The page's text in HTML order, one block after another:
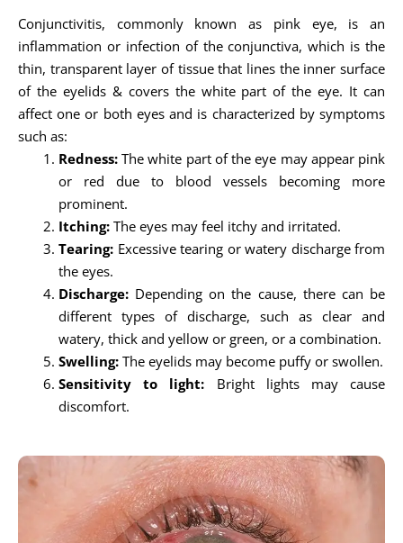
Conjunctivitis, commonly known as pink eye, is an
inflammation or infection of the conjunctiva, which is the
thin, transparent layer of tissue that lines the inner surface
of the eyelids & covers the white part of the eye. It can
affect one or both eyes and is characterized by symptoms
such as:
Redness: The white part of the eye may appear pink
or red due to blood vessels becoming more
prominent.
Itching: The eyes may feel itchy and irritated.
Tearing: Excessive tearing or watery discharge from
the eyes.
Discharge: Depending on the cause, there can be
different types of discharge, such as clear and
watery, thick and yellow or green, or a combination.
Swelling: The eyelids may become puffy or swollen.
Sensitivity to light: Bright lights may cause
discomfort.